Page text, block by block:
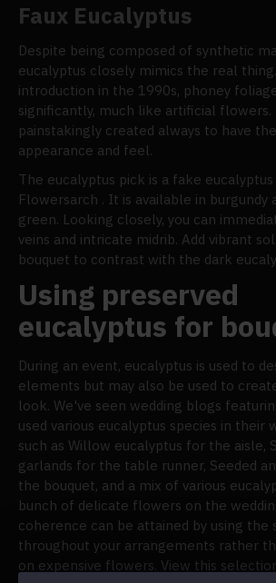
Faux Eucalyptus
Despite being composed of synthetic
eucalyptus closely mimics the real
introduction in the 1990s, phoney
significantly, much like artificial flowers.
painstakingly created always to have
appearance and feel.
The eucalyptus pick is a fake
Flowersarch . It is available in burgundy
green. Looking closely, you can
veins and intricate midrib. Add vibrant
bouquet to contrast with the dark
Using preserved
eucalyptus for
During an event, eucalyptus is used to
elements but may also be used to
look. We've seen wedding blogs
used various eucalyptus species in their
such as Willow eucalyptus for the aisle,
garlands for the table runner, Seeded
the bouquet, and a mix of various
bunch of delicate flowers on the
coherence can be attained by using the
throughout your arrangements rather
on expensive flowers. View this